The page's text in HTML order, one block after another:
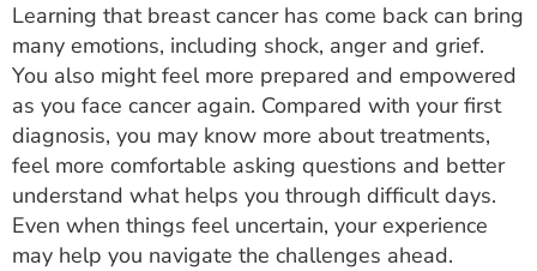
Learning that breast cancer has come back can bring
many emotions, including shock, anger and grief.
You also might feel more prepared and empowered
as you face cancer again. Compared with your first
diagnosis, you may know more about treatments,
feel more comfortable asking questions and better
understand what helps you through difficult days.
Even when things feel uncertain, your experience
may help you navigate the challenges ahead.